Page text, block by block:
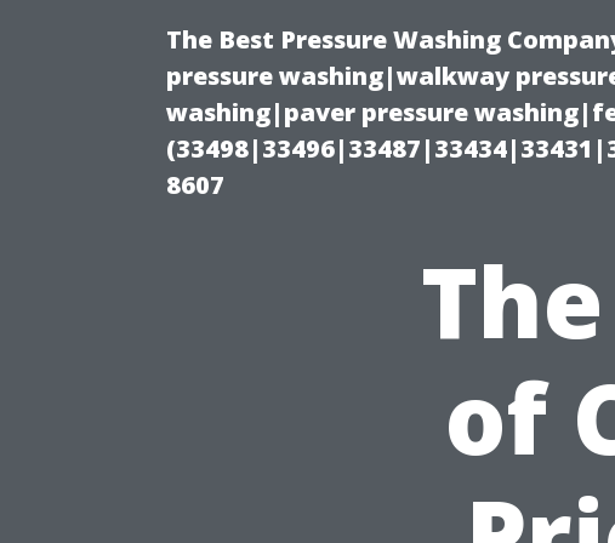
The Best Pressure Washing
pressure washing|walkway
washing|paver pressure
8607
of